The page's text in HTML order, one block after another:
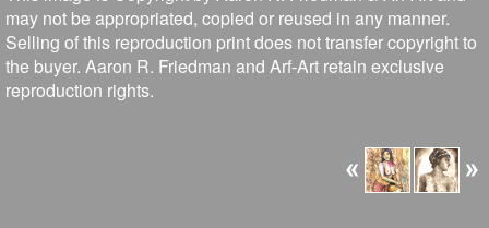
may not be appropriated, copied or reused in any manner.
Selling of this reproduction print does not transfer copyright to
the buyer. Aaron R. Friedman and Arf-Art retain exclusive
reproduction rights.